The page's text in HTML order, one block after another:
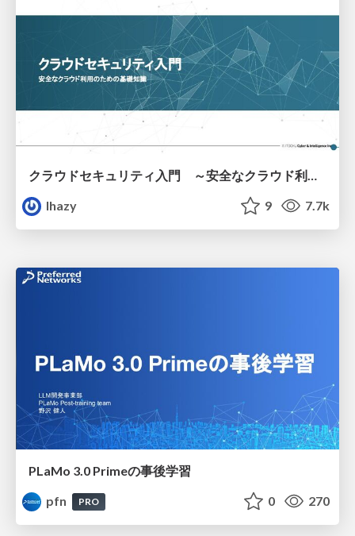
lhazy
9 7.7k
PLaMo 3.0 Primeの事後学習
pfn
PRO 0 270